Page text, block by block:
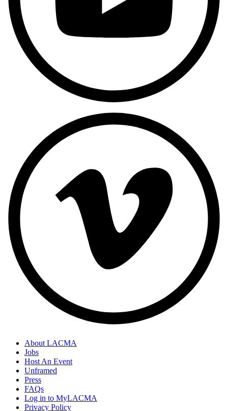
About LACMA
Jobs
Host An Event
Unframed
Press
FAQs
Log in to MyLACMA
Privacy Policy